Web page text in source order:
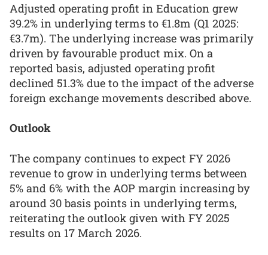
Adjusted operating profit in Education grew
39.2% in underlying terms to €1.8m (Q1 2025:
€3.7m). The underlying increase was primarily
driven by favourable product mix. On a
reported basis, adjusted operating profit
declined 51.3% due to the impact of the adverse
foreign exchange movements described above.
Outlook
The company continues to expect FY 2026
revenue to grow in underlying terms between
5% and 6% with the AOP margin increasing by
around 30 basis points in underlying terms,
reiterating the outlook given with FY 2025
results on 17 March 2026.